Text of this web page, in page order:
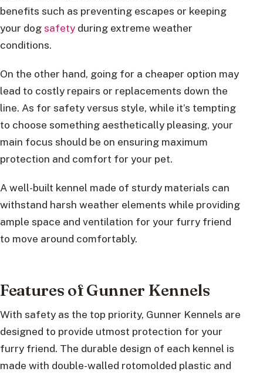
benefits such as preventing escapes or keeping
your dogsafety during extreme weather
conditions.
On the other hand, going for a cheaper option may
lead to costly repairs or replacements down the
line. As for safety versus style, while it’s tempting
to choose something aesthetically pleasing, your
main focus should be on ensuring maximum
protection and comfort for your pet.
A well-built kennel made of sturdy materials can
withstand harsh weather elements while providing
ample space and ventilation for your furry friend
to move around comfortably.
Features of Gunner Kennels
With safety as the top priority, Gunner Kennels are
designed to provide utmost protection for your
furry friend. The durable design of each kennel is
made with double-walled rotomolded plastic and